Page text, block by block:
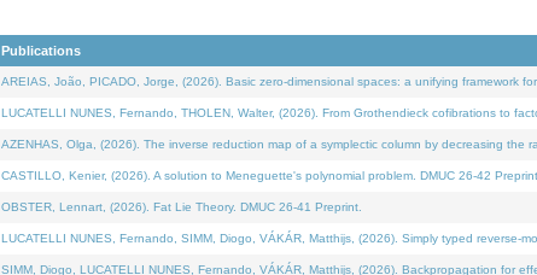
Publications
AREIAS, João, PICADO, Jorge, (2026). Basic zero-dimensional spaces: a unifying framework
LUCATELLI NUNES, Fernando, THOLEN, Walter, (2026). From Grothendieck cofibrations to
AZENHAS, Olga, (2026). The inverse reduction map of a symplectic column by decreasing the
CASTILLO, Kenier, (2026). A solution to Meneguette's polynomial problem. DMUC 26-42 Preprint.
OBSTER, Lennart, (2026). Fat Lie Theory. DMUC 26-41 Preprint.
LUCATELLI NUNES, Fernando, SIMM, Diogo, VÁKÁR, Matthijs, (2026). Simply typed
SIMM, Diogo, LUCATELLI NUNES, Fernando, VÁKÁR, Matthijs, (2026). Backpropagation for